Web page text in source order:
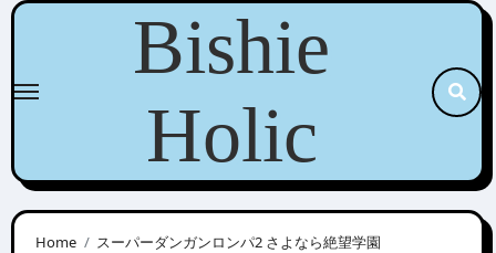
Skip
content
Bishie
Holic
Home スーパーダンガンロンパ2 さよなら絶望学園